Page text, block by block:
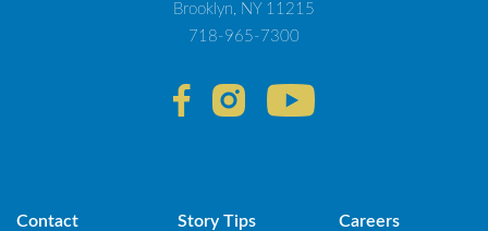
Brooklyn, NY 11215
718-965-7300
Contact Story Tips Careers